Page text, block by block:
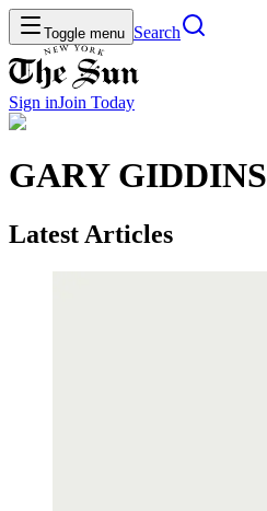
Toggle menu Search
Sign inJoin Today
GARY GIDDINS
Latest Articles